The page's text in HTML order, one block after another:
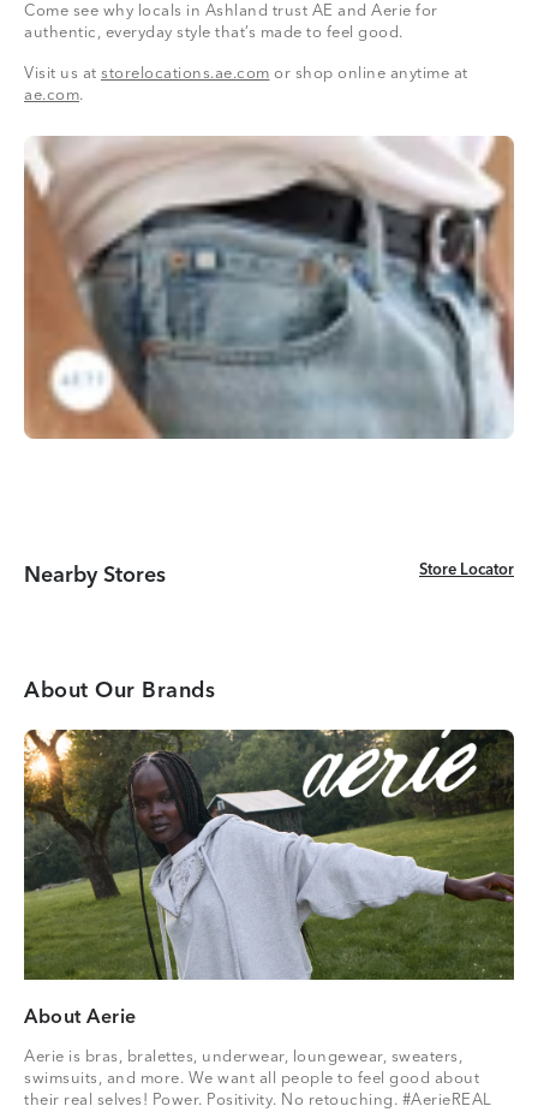
Come see why locals in Ashland trust AE and Aerie for
authentic, everyday style that’s made to feel good.
Visit us at storelocations.ae.com or shop online anytime at
ae.com.
Nearby Stores Store Locator
Store Locator
About Our Brands
About Aerie
Aerie is bras, bralettes, underwear, loungewear, sweaters,
swimsuits, and more. We want all people to feel good about
their real selves! Power. Positivity. No retouching. #AerieREAL